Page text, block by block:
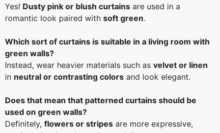
Yes! Dusty pink or blush curtains are used in a
romantic look paired with soft green.
Which sort of curtains is suitable in a living room with
green walls?
Instead, wear heavier materials such as velvet or linen
in neutral or contrasting colors and look elegant.
Does that mean that patterned curtains should be
used on green walls?
Definitely, flowers or stripes are more expressive,